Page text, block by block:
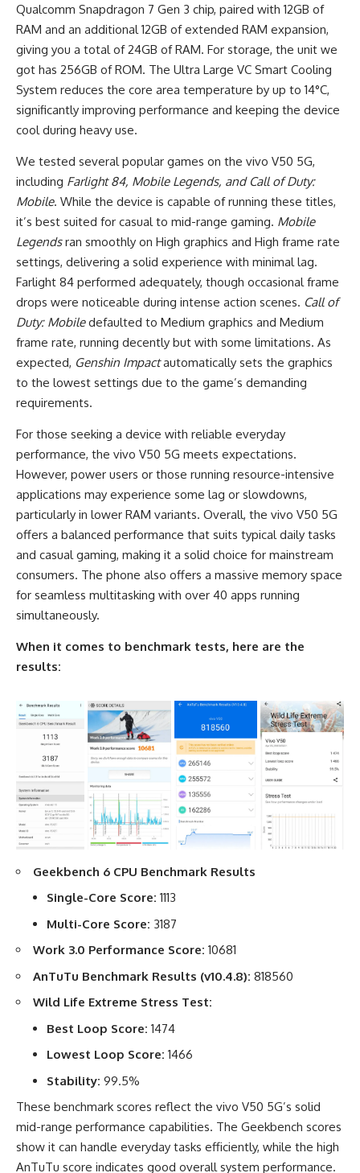
Qualcomm Snapdragon 7 Gen 3 chip, paired with 12GB of
RAM and an additional 12GB of extended RAM expansion,
giving you a total of 24GB of RAM. For storage, the unit we
got has 256GB of ROM. The Ultra Large VC Smart Cooling
System reduces the core area temperature by up to 14°C,
significantly improving performance and keeping the device
cool during heavy use.
We tested several popular games on the vivo V50 5G,
including Farlight 84, Mobile Legends, and Call of Duty:
Mobile. While the device is capable of running these titles,
it’s best suited for casual to mid-range gaming. Mobile
Legendsran smoothly on High graphics and High frame rate
settings, delivering a solid experience with minimal lag.
Farlight 84 performed adequately, though occasional frame
drops were noticeable during intense action scenes. Call of
Duty: Mobiledefaulted to Medium graphics and Medium
frame rate, running decently but with some limitations. As
expected, Genshin Impactautomatically sets the graphics
to the lowest settings due to the game’s demanding
requirements.
For those seeking a device with reliable everyday
performance, the vivo V50 5G meets expectations.
However, power users or those running resource-intensive
applications may experience some lag or slowdowns,
particularly in lower RAM variants. Overall, the vivo V50 5G
offers a balanced performance that suits typical daily tasks
and casual gaming, making it a solid choice for mainstream
consumers. The phone also offers a massive memory space
for seamless multitasking with over 40 apps running
simultaneously.
When it comes to benchmark tests, here are the
results:
Geekbench 6 CPU Benchmark Results
Single-Core Score: 1113
Multi-Core Score: 3187
Work 3.0 Performance Score: 10681
AnTuTu Benchmark Results (v10.4.8): 818560
Wild Life Extreme Stress Test:
Best Loop Score: 1474
Lowest Loop Score: 1466
Stability: 99.5%
These benchmark scores reflect the vivo V50 5G’s solid
mid-range performance capabilities. The Geekbench scores
show it can handle everyday tasks efficiently, while the high
AnTuTu score indicates good overall system performance.